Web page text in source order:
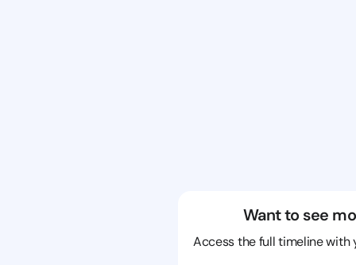
Want to see
Access the full timeline with